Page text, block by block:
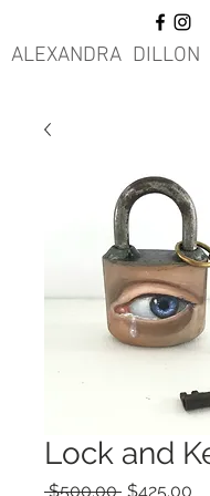
ALEXANDRA DILLON
Lock and
$500.00 Regular
$425.00